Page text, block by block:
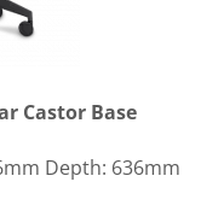
Castor Base
Depth: 636mm